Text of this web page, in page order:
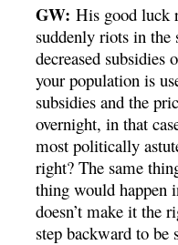
GW: His good luck
suddenly riots in the
decreased
your population is
subsidies and the
overnight, in that
most politically
right? The same
thing would happen
doesn’t make it the
step backward to be